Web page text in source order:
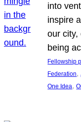
into
inspire
our city,
being
Fellowship
Federation,
One Idea,